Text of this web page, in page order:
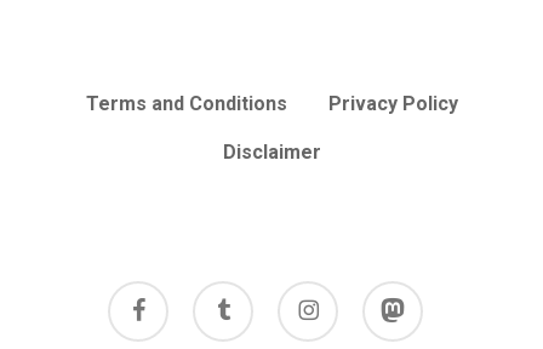
Terms and Conditions Privacy Policy
Disclaimer
facebook tumblr instagram mastodon